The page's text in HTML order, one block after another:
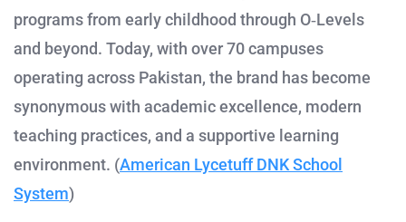
programs from early childhood through O‑Levels
and beyond. Today, with over 70 campuses
operating across Pakistan, the brand has become
synonymous with academic excellence, modern
teaching practices, and a supportive learning
environment. (American Lycetuff DNK School
System)